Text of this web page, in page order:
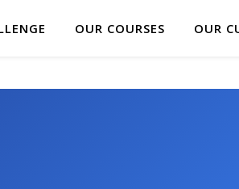
OUR COURSES OUR